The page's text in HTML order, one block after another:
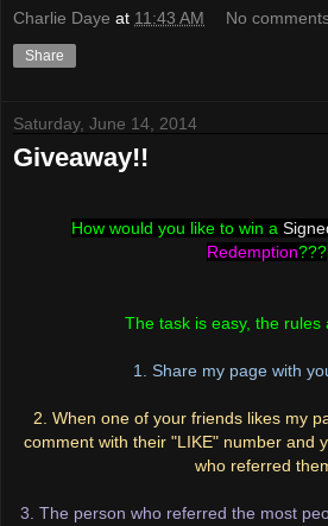
Charlie Daye at 11:43 AM No
Share
Saturday, June 14, 2014
Giveaway!!
How would you like to win a
Redemption???
The task is easy, the rules
1. Share my page with
2. When one of your friends likes my
comment with their "LIKE" number and
who referred
3. The person who referred the most